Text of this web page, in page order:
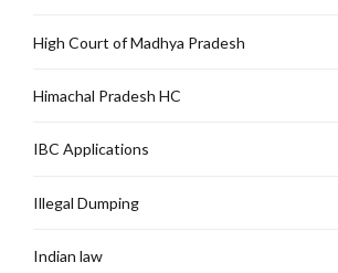
High Court of Madhya Pradesh
Himachal Pradesh HC
IBC Applications
Illegal Dumping
Indian law